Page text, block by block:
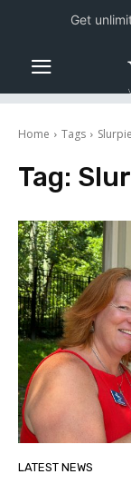
Home Tags
Tag:
LATEST NEWS
Get